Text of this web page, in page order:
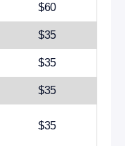
$60
$35
$35
$35
$35